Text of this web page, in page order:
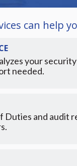
can help
your
needed.
Duties and audit